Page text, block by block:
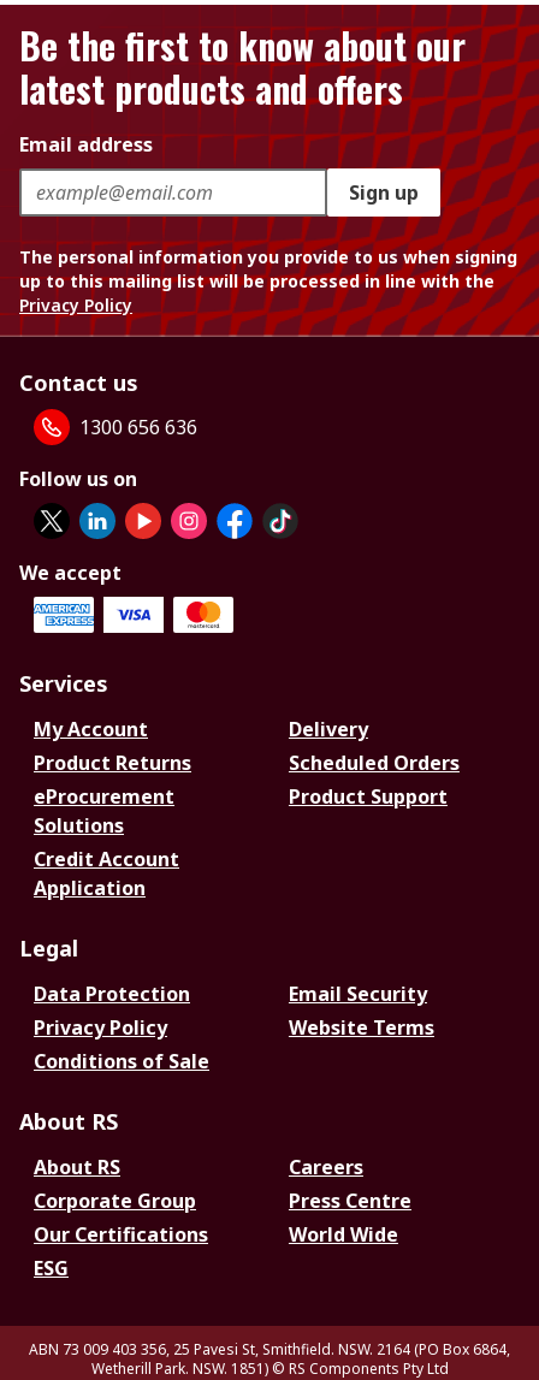
Be the first to know about our
latest products and offers
Email address
Sign up
The personal information you provide to us when signing
up to this mailing list will be processed in line with the
Privacy Policy
Contact us
1300 656 636
Follow us on
We accept
Services
My Account
Delivery
Product Returns
Scheduled Orders
eProcurement
Solutions
Product Support
Credit Account
Application
Legal
Data Protection
Email Security
Privacy Policy
Website Terms
Conditions of Sale
About RS
About RS
Careers
Corporate Group
Press Centre
Our Certifications
World Wide
ESG
ABN 73 009 403 356, 25 Pavesi St, Smithfield. NSW. 2164 (PO Box 6864,
Wetherill Park. NSW. 1851) © RS Components Pty Ltd